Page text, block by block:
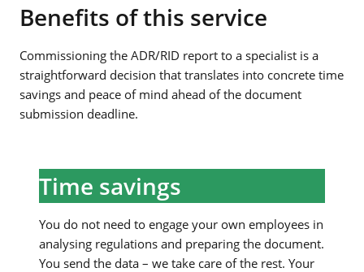
Benefits of this service
Commissioning the ADR/RID report to a specialist is a
straightforward decision that translates into concrete time
savings and peace of mind ahead of the document
submission deadline.
Time savings
You do not need to engage your own employees in
analysing regulations and preparing the document.
You send the data – we take care of the rest. Your